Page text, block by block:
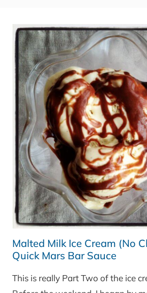
Malted Milk Ice Cream (No
Quick Mars Bar Sauce
This is really Part Two of the ice